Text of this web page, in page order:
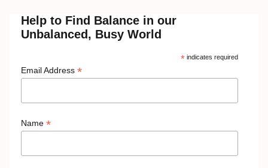
Help to Find Balance in our
Unbalanced, Busy World
*indicates required
Email Address *
Name *